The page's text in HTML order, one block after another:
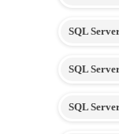
SQL
SQL
SQL